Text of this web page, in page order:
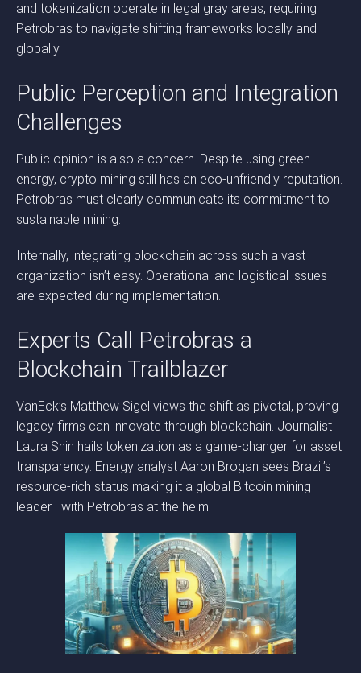
and tokenization operate in legal gray areas, requiring
Petrobras to navigate shifting frameworks locally and
globally.
Public Perception and Integration
Challenges
Public opinion is also a concern. Despite using green
energy, crypto mining still has an eco-unfriendly reputation.
Petrobras must clearly communicate its commitment to
sustainable mining.
Internally, integrating blockchain across such a vast
organization isn’t easy. Operational and logistical issues
are expected during implementation.
Experts Call Petrobras a
Blockchain Trailblazer
VanEck’s Matthew Sigel views the shift as pivotal, proving
legacy firms can innovate through blockchain. Journalist
Laura Shin hails tokenization as a game-changer for asset
transparency. Energy analyst Aaron Brogan sees Brazil’s
resource-rich status making it a global Bitcoin mining
leader—with Petrobras at the helm.